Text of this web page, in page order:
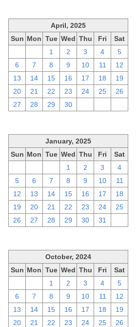
April, 2025
Sun Mon Tue Wed Thu Fri
Sat
1 2 3 4
5
6
7 8 9 10 11
12
13
14 15 16 17 18
19
20
21 22 23 24 25
26
27
28 29 30
January, 2025
Sun Mon Tue Wed Thu Fri
Sat
1 2 3
4
5
6 7 8 9 10
11
12
13 14 15 16 17
18
19
20 21 22 23 24
25
26
27 28 29 30 31
October, 2024
Sun Mon Tue Wed Thu Fri
Sat
1 2 3 4
5
6
7 8 9 10 11
12
13
14 15 16 17 18
19
20
21 22 23 24 25
26